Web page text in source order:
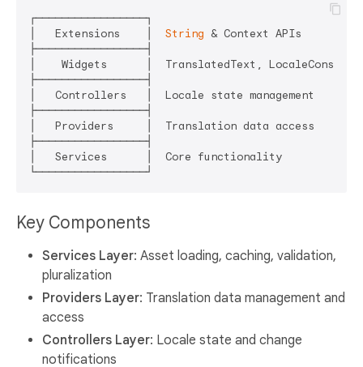
┌─────────────────┐
│   Extensions    │ String & Context APIs
├─────────────────┤
│    Widgets      │  TranslatedText, LocaleConsumer
├─────────────────┤
│   Controllers   │  Locale state management
├─────────────────┤
│   Providers     │  Translation data access
├─────────────────┤
│   Services      │  Core functionality
Key Components
Services Layer: Asset loading, caching, validation,
pluralization
Providers Layer: Translation data management and
access
Controllers Layer: Locale state and change
notifications